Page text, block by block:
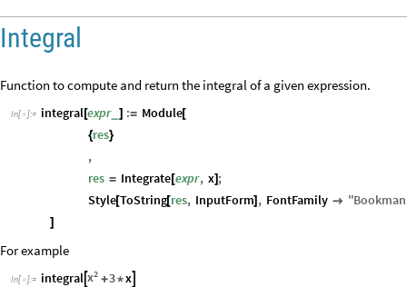
Integral
Function to compute and return the integral of a given expression.
In[ ]:= integral[expr _] := Module[
{res}
,
res = Integrate[expr, x] ;
Style[ToString[res, InputForm] , FontFamily  "Bookman
]
For example
In[ ]:= integral  2
x +3*x